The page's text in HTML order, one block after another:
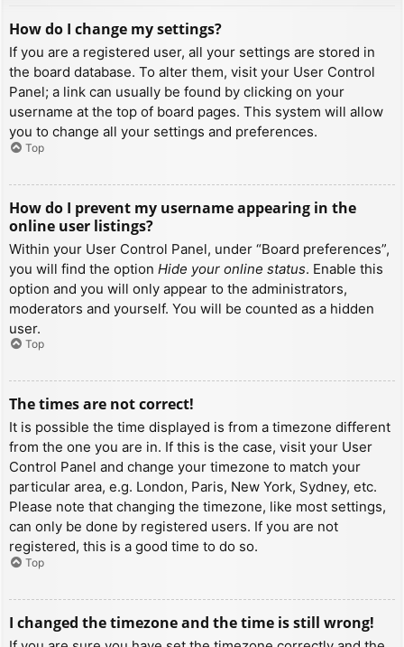
How do I change my settings?
If you are a registered user, all your settings are stored in
the board database. To alter them, visit your User Control
Panel; a link can usually be found by clicking on your
username at the top of board pages. This system will allow
you to change all your settings and preferences.
Top
How do I prevent my username appearing in the
online user listings?
Within your User Control Panel, under “Board preferences”,
you will find the option Hide your online status. Enable this
option and you will only appear to the administrators,
moderators and yourself. You will be counted as a hidden
user.
Top
The times are not correct!
It is possible the time displayed is from a timezone different
from the one you are in. If this is the case, visit your User
Control Panel and change your timezone to match your
particular area, e.g. London, Paris, New York, Sydney, etc.
Please note that changing the timezone, like most settings,
can only be done by registered users. If you are not
registered, this is a good time to do so.
Top
I changed the timezone and the time is still wrong!